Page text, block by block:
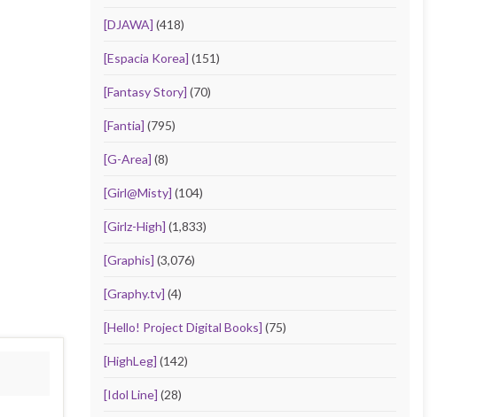
[DJAWA] (418)
[Espacia Korea] (151)
[Fantasy Story] (70)
[Fantia] (795)
[G-Area] (8)
[Girl@Misty] (104)
[Girlz-High] (1,833)
[Graphis] (3,076)
[Graphy.tv] (4)
[Hello! Project Digital Books] (75)
[HighLeg] (142)
[Idol Line] (28)